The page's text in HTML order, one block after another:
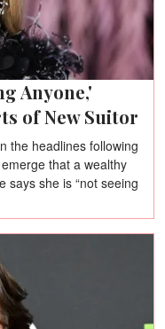
Anyone,'
of New Suitor
the headlines following
that a wealthy
says she is “not seeing